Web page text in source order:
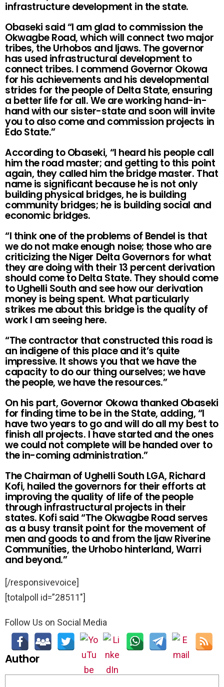
infrastructure development in the state.
Obaseki said “I am glad to commission the
Okwagbe Road, which will connect two major
tribes, the Urhobos and Ijaws. The governor
has used infrastructural development to
connect tribes. I commend Governor Okowa
for his achievements and his developmental
strides for the people of Delta State, ensuring
a better life for all. We are working hand-in-
hand with our sister-state and soon will invite
you to also come and commission projects in
Edo State.”
According to Obaseki, “I heard his people call
him the road master; and getting to this point
again, they called him the bridge master. That
name is significant because he is not only
building physical bridges, he is building
community bridges; he is building social and
economic bridges.
“I think one of the problems of Bendel is that
we do not make enough noise; those who are
criticizing the Niger Delta Governors for what
they are doing with their 13 percent derivation
should come to Delta State. They should come
to Ughelli South and see how our derivation
money is being spent. What particularly
strikes me about this bridge is the quality of
work I am seeing here.
“The contractor that constructed this road is
an indigene of this place and it’s quite
impressive. It shows you that we have the
capacity to do our thing ourselves; we have
the people, we have the resources.”
On his part, Governor Okowa thanked Obaseki
for finding time to be in the State, adding, “I
have two years to go and will do all my best to
finish all projects. I have started and the ones
we could not complete will be handed over to
the in-coming administration.”
The Chairman of Ughelli South LGA, Richard
Kofi, hailed the governors for their efforts at
improving the quality of life of the people
through infrastructural projects in their
states. Kofi said “The Okwagbe Road serves
as a busy transit point for the movement of
men and goods to and from the Ijaw Riverine
Communities, the Urhobo hinterland, Warri
and beyond.”
[/responsivevoice]
[totalpoll id=”28511″]
Follow Us on Social Media
Author